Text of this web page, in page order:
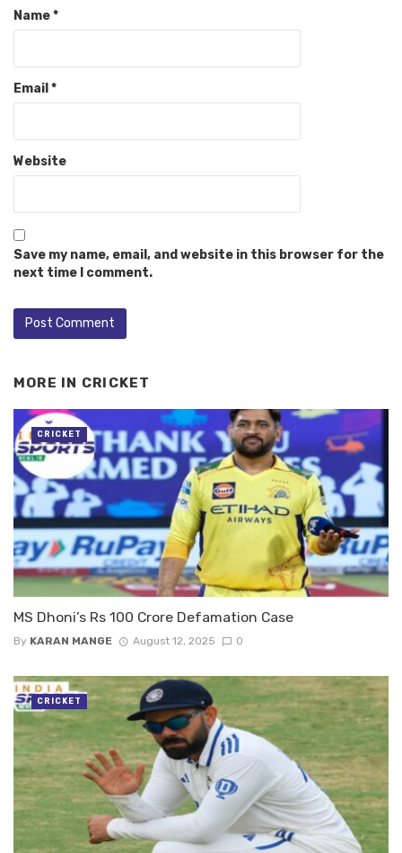
Name*
Email *
Website
Save my name, email, and website in this browser for the
next time I comment.
MORE IN CRICKET
MS Dhoni’s Rs 100 Crore Defamation Case
By KARAN MANGE August 12, 2025 0
CRICKET
CRICKET